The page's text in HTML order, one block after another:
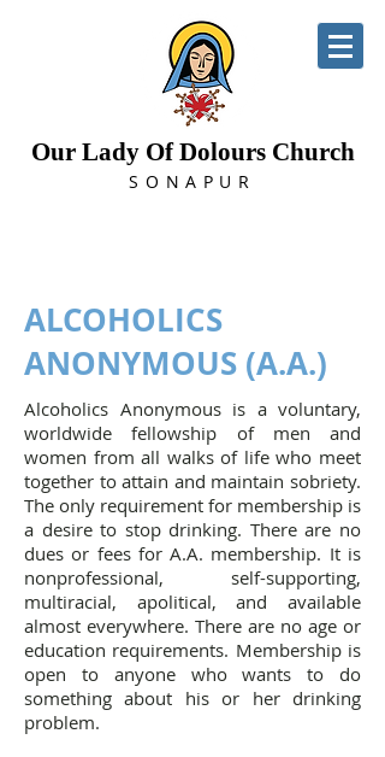
Our Lady Of Dolours Church
SONAPUR
ALCOHOLICS
ANONYMOUS (A.A.)
Alcoholics Anonymous is a voluntary,
worldwide fellowship of men and
women from all walks of life who meet
together to attain and maintain sobriety.
The only requirement for membership is
a desire to stop drinking. There are no
dues or fees for A.A. membership. It is
nonprofessional, self-supporting,
multiracial, apolitical, and available
almost everywhere. There are no age or
education requirements. Membership is
open to anyone who wants to do
something about his or her drinking
problem.